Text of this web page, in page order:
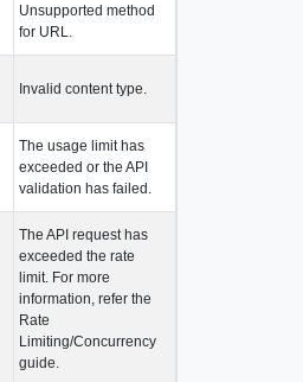
Unsupported method
for URL.
Invalid content type.
The usage limit has
exceeded or the API
validation has failed.
The API request has
exceeded the rate
limit. For more
information, refer the
Rate
Limiting/Concurrency
guide.